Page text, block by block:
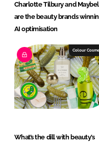
Charlotte Tilbury and
are the beauty brands
AI optimisation
Colour
What’s the dill with beauty’s